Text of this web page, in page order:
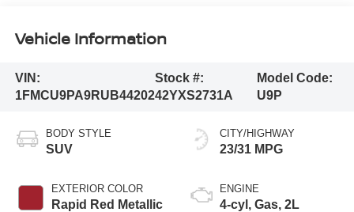
Vehicle Information
VIN:
1FMCU9PA9RUB44202
Stock #:
42YXS2731A
Model Code:
U9P
BODY STYLE
SUV
EXTERIOR COLOR
Rapid Red Metallic
CITY/HIGHWAY
23/31 MPG
ENGINE
4-cyl, Gas, 2L